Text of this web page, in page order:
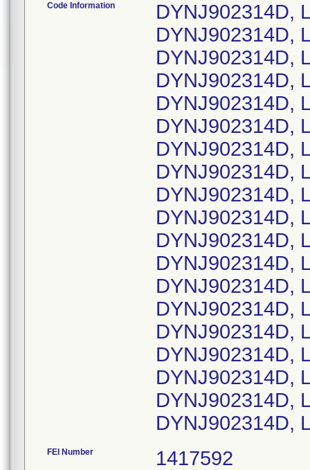
Code Information
DYNJ902314D,
DYNJ902314D,
DYNJ902314D,
DYNJ902314D,
DYNJ902314D,
DYNJ902314D,
DYNJ902314D,
DYNJ902314D,
DYNJ902314D,
DYNJ902314D,
DYNJ902314D,
DYNJ902314D,
DYNJ902314D,
DYNJ902314D,
DYNJ902314D,
DYNJ902314D,
DYNJ902314D,
DYNJ902314D,
DYNJ902314D,
FEI Number